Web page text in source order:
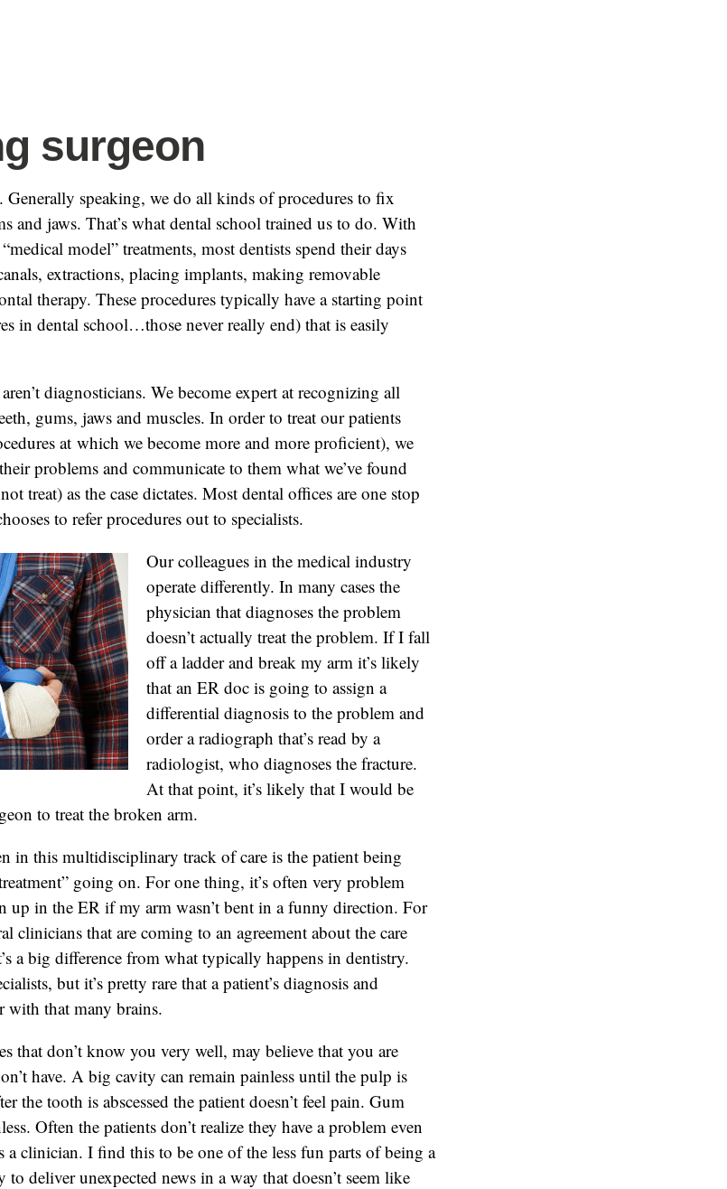
surgeon
Generally speaking, we do all kinds of procedures to fix
and jaws. That’s what dental school trained us to do. With
model” treatments, most dentists spend their days
extractions, placing implants, making removable
therapy. These procedures typically have a starting point
in dental school…those never really end) that is easily
diagnosticians. We become expert at recognizing all
gums, jaws and muscles. In order to treat our patients
at which we become more and more proficient), we
problems and communicate to them what we’ve found
treat) as the case dictates. Most dental offices are one stop
to refer procedures out to specialists.
Our colleagues in the medical industry
operate differently. In many cases the
physician that diagnoses the problem
doesn’t actually treat the problem. If I fall
off a ladder and break my arm it’s likely
that an ER doc is going to assign a
differential diagnosis to the problem and
order a radiograph that’s read by a
radiologist, who diagnoses the fracture.
At that point, it’s likely that I would be
to treat the broken arm.
in this multidisciplinary track of care is the patient being
going on. For one thing, it’s often very problem
up in the ER if my arm wasn’t bent in a funny direction. For
clinicians that are coming to an agreement about the care
a big difference from what typically happens in dentistry.
but it’s pretty rare that a patient’s diagnosis and
with that many brains.
that don’t know you very well, may believe that you are
have. A big cavity can remain painless until the pulp is
the tooth is abscessed the patient doesn’t feel pain. Gum
Often the patients don’t realize they have a problem even
a clinician. I find this to be one of the less fun parts of being a
deliver unexpected news in a way that doesn’t seem like